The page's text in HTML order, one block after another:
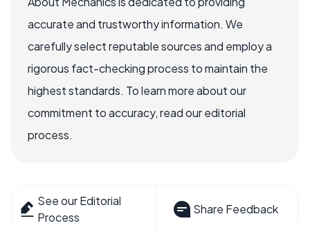
accurate and trustworthy information. We
carefully select reputable sources and employ a
rigorous fact-checking process to maintain the
highest standards. To learn more about our
commitment to accuracy, read our editorial
process.
See our Editorial
Process
Share Feedback